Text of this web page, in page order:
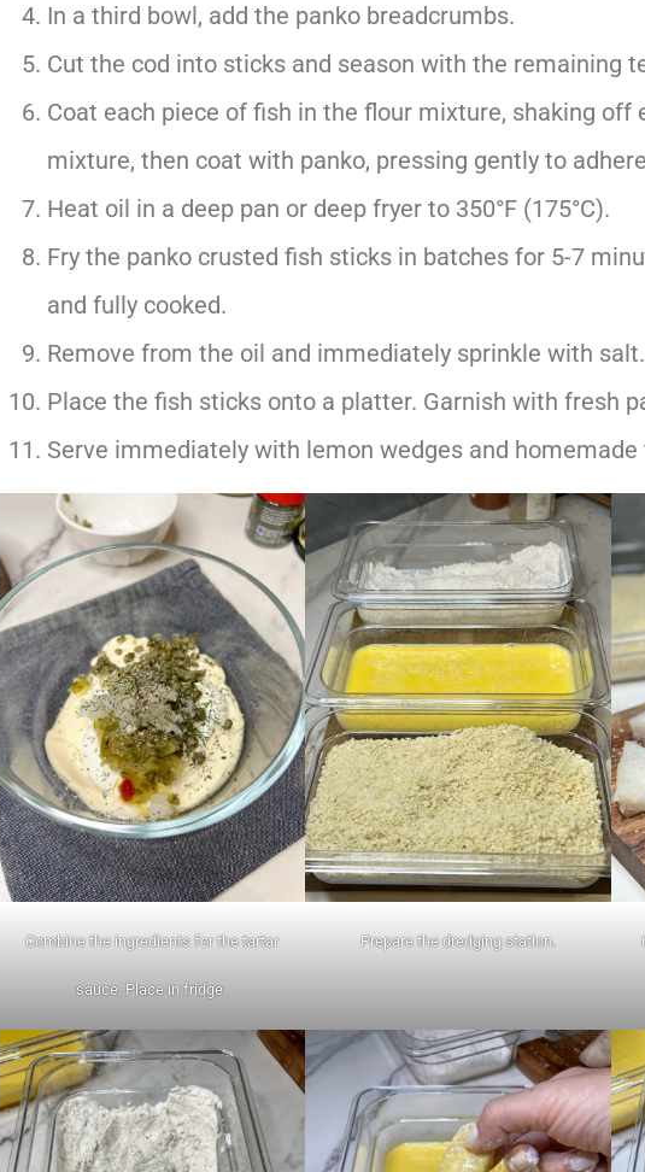
In a third bowl, add the panko breadcrumbs.
Cut the cod into sticks and season with the remaining
Coat each piece of fish in the flour mixture, shaking off
mixture, then coat with panko, pressing gently to
Heat oil in a deep pan or deep fryer to 350°F (175°C).
Fry the panko crusted fish sticks in batches for 5-7
and fully cooked.
Remove from the oil and immediately sprinkle with salt.
Place the fish sticks onto a platter. Garnish with fresh
Serve immediately with lemon wedges and
Combine the ingredients for the tartar
sauce. Place in fridge.
Prepare the dredging station.